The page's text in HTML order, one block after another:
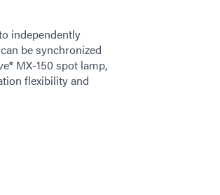
independently
be synchronized
MX-150 spot lamp,
flexibility and